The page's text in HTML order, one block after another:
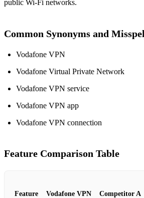
public Wi‑Fi networks.
Common Synonyms and
Vodafone VPN
Vodafone Virtual Private Network
Vodafone VPN service
Vodafone VPN app
Vodafone VPN connection
Feature Comparison Table
Feature Vodafone VPN Competitor A